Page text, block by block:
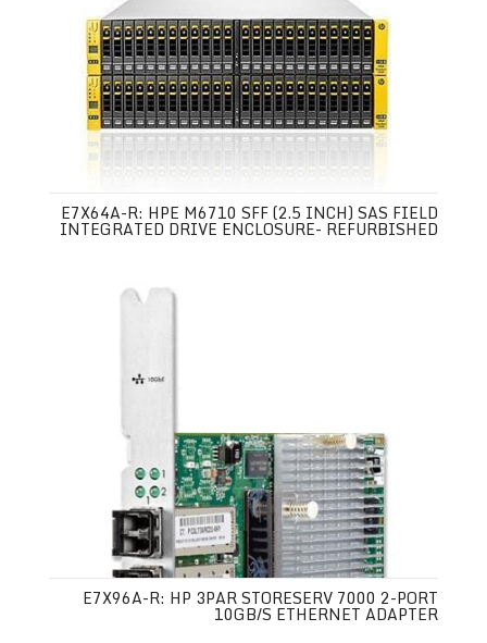
E7X64A-R: HPE M6710 SFF (2.5 INCH) SAS FIELD
INTEGRATED DRIVE ENCLOSURE- REFURBISHED
E7X96A-R: HP 3PAR STORESERV 7000 2-PORT
10GB/S ETHERNET ADAPTER